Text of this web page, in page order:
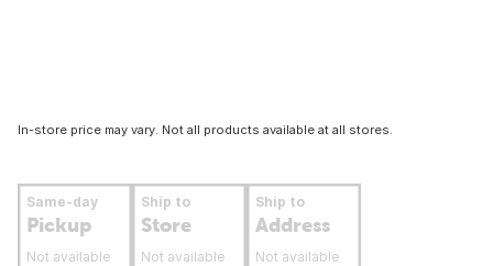
In-store price may vary. Not all products available at all stores.
Same-day
Pickup
Not available
Ship to
Store
Not available
Ship to
Address
Not available